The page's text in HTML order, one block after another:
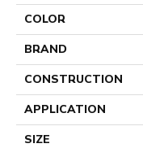
COLOR
BRAND
CONSTRUCTION
APPLICATION
SIZE